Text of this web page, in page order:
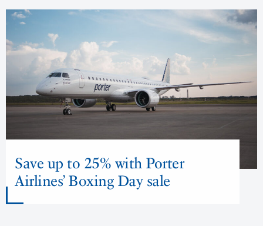
Save up to 25% with Porter
Airlines’ Boxing Day sale